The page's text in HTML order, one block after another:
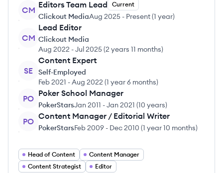
CM
Editors Team Lead Current
Clickout MediaAug 2025 - Present(1 year)
CM
Lead Editor
Clickout Media
Aug 2022 -Jul 2025(2 years 11 months)
SE
Content Expert
Self-Employed
Feb 2021 -Aug 2022 (1 year 6 months)
PO
Poker School Manager
PokerStarsJan 2011 -Jan 2021 (10 years)
PO
Content Manager / Editorial Writer
PokerStarsFeb 2009 - Dec 2010 (1 year 10 months)
Head of Content
Content Manager
Content Strategist
Editor